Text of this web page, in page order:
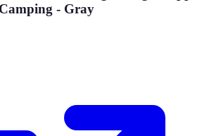
- Gray